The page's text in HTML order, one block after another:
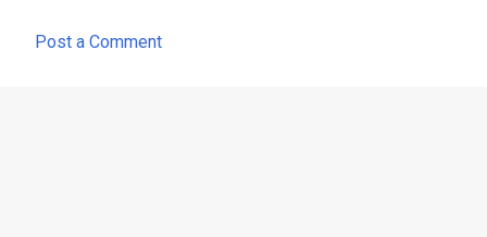
Post a Comment